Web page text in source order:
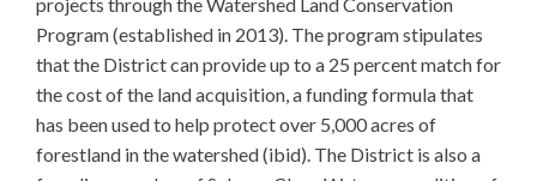
Program (established in 2013). The program stipulates
that the District can provide up to a 25 percent match for
the cost of the land acquisition, a funding formula that
has been used to help protect over 5,000 acres of
forestland in the watershed (ibid). The District is also a